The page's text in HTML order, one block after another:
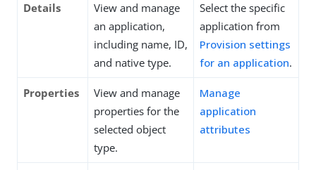
Details
View and manage
an application,
including name, ID,
and native type.
Select the specific
application from
Provision settings
for an application.
Properties
View and manage
properties for the
selected object
type.
Manage
application
attributes